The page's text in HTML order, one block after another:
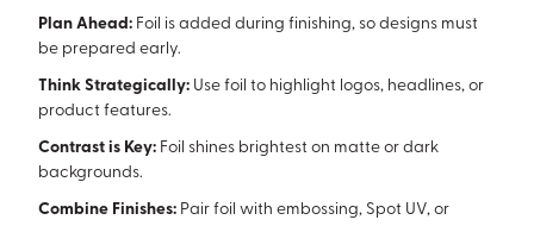
Plan Ahead: Foil is added during finishing, so designs must
be prepared early.
Think Strategically: Use foil to highlight logos, headlines, or
product features.
Contrast is Key: Foil shines brightest on matte or dark
backgrounds.
Combine Finishes: Pair foil with embossing, Spot UV, or